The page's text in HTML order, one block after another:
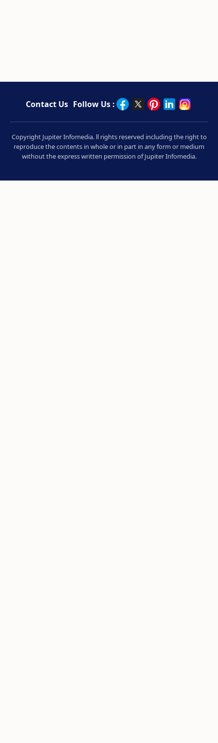
Contact Us Follow Us :
Copyright Jupiter Infomedia. ll rights reserved including the right to
reproduce the contents in whole or in part in any form or medium
without the express written permission of Jupiter Infomedia.